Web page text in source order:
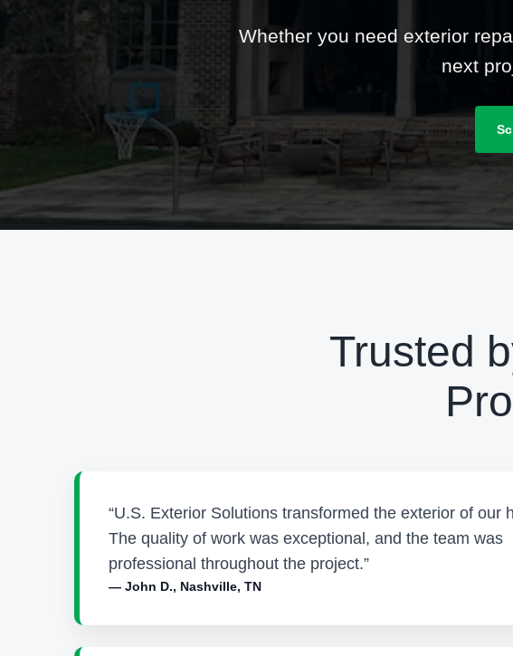
Whether you need exterior
next
Trusted
“U.S. Exterior Solutions transformed the exterior of our
The quality of work was exceptional, and the team was
professional throughout the project.”
— John D., Nashville, TN